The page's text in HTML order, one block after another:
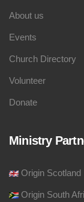
About us
Events
Church Directory
Volunteer
Donate
Ministry
Origin Scotland
Origin South